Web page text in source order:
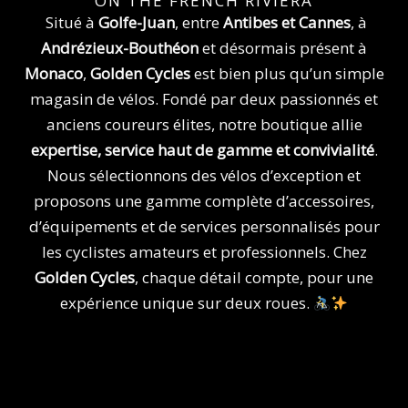
o
o
k
g
r
a
m
a
Situé à Golfe-Juan, entreAntibes et Cannes, à
Andrézieux-Bouthéonet désormais présent à
Monaco, Golden Cyclesest bien plus qu’un simple
magasin de vélos. Fondé par deux passionnés et
anciens coureurs élites, notre boutique allie
expertise, service haut de gamme et convivialité.
Nous sélectionnons des vélos d’exception et
proposons une gamme complète d’accessoires,
d’équipements et de services personnalisés pour
les cyclistes amateurs et professionnels. Chez
Golden Cycles, chaque détail compte, pour une
expérience unique sur deux roues.